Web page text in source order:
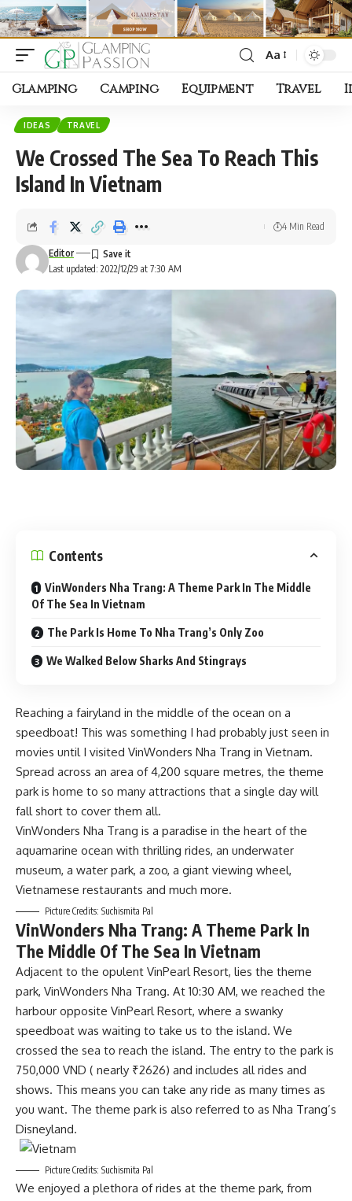
Font
Resizer
Aa
Glamping Camping Equipment Travel
IDEAS TRAVEL
We Crossed The Sea To Reach This
Island In Vietnam
Last updated: 2022/12/29 at 7:30 AM
Editor
4 Min Read
Contents
VinWonders Nha Trang: A Theme Park In The Middle
Of The Sea In Vietnam
The Park Is Home To Nha Trang’s Only Zoo
We Walked Below Sharks And Stingrays
Reaching a fairyland in the middle of the ocean on a
speedboat! This was something I had probably just seen in
movies until I visited VinWonders Nha Trang in Vietnam.
Spread across an area of 4,200 square metres, the theme
park is home to so many attractions that a single day will
fall short to cover them all.
VinWonders Nha Trang is a paradise in the heart of the
aquamarine ocean with thrilling rides, an underwater
museum, a water park, a zoo, a giant viewing wheel,
Vietnamese restaurants and much more.
Picture Credits: Suchismita Pal
VinWonders Nha Trang: A Theme Park In
The Middle Of The Sea In Vietnam
Adjacent to the opulent VinPearl Resort, lies the theme
park, VinWonders Nha Trang. At 10:30 AM, we reached the
harbour opposite VinPearl Resort, where a swanky
speedboat was waiting to take us to the island. We
crossed the sea to reach the island. The entry to the park is
750,000 VND ( nearly ₹2626) and includes all rides and
shows. This means you can take any ride as many times as
you want. The theme park is also referred to as Nha Trang’s
Disneyland.
Picture Credits: Suchismita Pal
We enjoyed a plethora of rides at the theme park, from